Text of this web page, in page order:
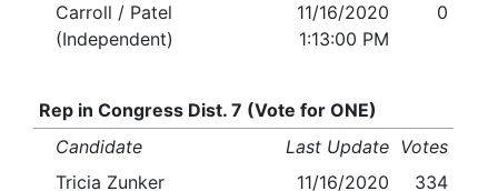
Carroll / Patel
(Independent)
11/16/2020
1:13:00 PM
0
Rep in Congress Dist. 7 (Vote for ONE)
Candidate
Last Update Votes
Tricia Zunker
11/16/2020
334